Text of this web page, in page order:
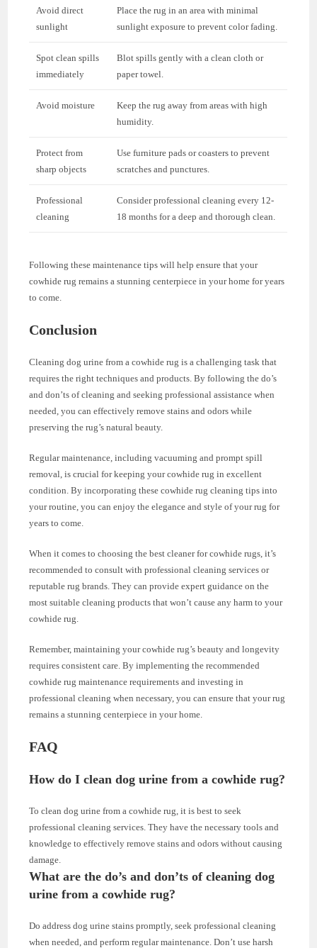
Avoid direct
sunlight
Place the rug in an area with minimal
sunlight exposure to prevent color fading.
Spot clean spills
immediately
Blot spills gently with a clean cloth or
paper towel.
Avoid moisture
Keep the rug away from areas with high
humidity.
Protect from
sharp objects
Use furniture pads or coasters to prevent
scratches and punctures.
Professional
cleaning
Consider professional cleaning every 12-
18 months for a deep and thorough clean.
Following these maintenance tips will help ensure that your
cowhide rug remains a stunning centerpiece in your home for years
to come.
Conclusion
Cleaning dog urine from a cowhide rug is a challenging task that
requires the right techniques and products. By following the do’s
and don’ts of cleaning and seeking professional assistance when
needed, you can effectively remove stains and odors while
preserving the rug’s natural beauty.
Regular maintenance, including vacuuming and prompt spill
removal, is crucial for keeping your cowhide rug in excellent
condition. By incorporating these cowhide rug cleaning tips into
your routine, you can enjoy the elegance and style of your rug for
years to come.
When it comes to choosing the best cleaner for cowhide rugs, it’s
recommended to consult with professional cleaning services or
reputable rug brands. They can provide expert guidance on the
most suitable cleaning products that won’t cause any harm to your
cowhide rug.
Remember, maintaining your cowhide rug’s beauty and longevity
requires consistent care. By implementing the recommended
cowhide rug maintenance requirements and investing in
professional cleaning when necessary, you can ensure that your rug
remains a stunning centerpiece in your home.
FAQ
How do I clean dog urine from a cowhide rug?
To clean dog urine from a cowhide rug, it is best to seek
professional cleaning services. They have the necessary tools and
knowledge to effectively remove stains and odors without causing
damage.
What are the do’s and don’ts of cleaning dog
urine from a cowhide rug?
Do address dog urine stains promptly, seek professional cleaning
when needed, and perform regular maintenance. Don’t use harsh